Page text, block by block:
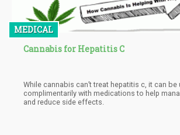
MEDICAL
Cannabis for Hepatitis C
While cannabis can’t treat hepatitis c, it can be
complimentarily with medications to help
and reduce side effects.